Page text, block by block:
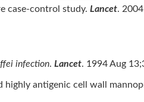
case-control study. Lancet.
infection. Lancet. 1994 Aug
highly antigenic cell wall